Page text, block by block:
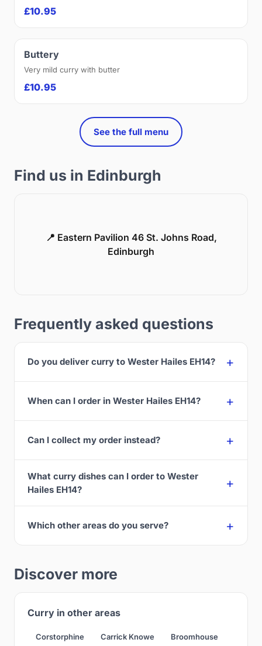
£10.95
Buttery
Very mild curry with butter
£10.95
See the full menu
Find us in Edinburgh
📍 Eastern Pavilion 46 St. Johns Road,
Edinburgh
Frequently asked questions
Do you deliver curry to Wester Hailes EH14?
When can I order in Wester Hailes EH14?
Can I collect my order instead?
What curry dishes can I order to Wester
Hailes EH14?
Which other areas do you serve?
Discover more
Curry in other areas
Corstorphine Carrick Knowe Broomhouse